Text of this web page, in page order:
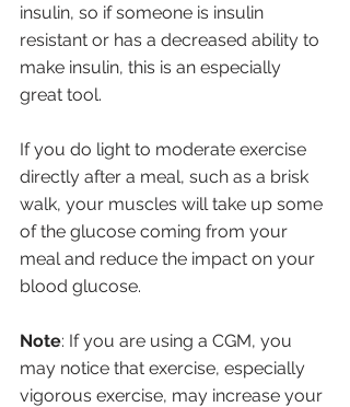
insulin, so if someone is insulin
resistant or has a decreased ability to
make insulin, this is an especially
great tool.
If you do light to moderate exercise
directly after a meal, such as a brisk
walk, your muscles will take up some
of the glucose coming from your
meal and reduce the impact on your
blood glucose.
Note: If you are using a CGM, you
may notice that exercise, especially
vigorous exercise, may increase your